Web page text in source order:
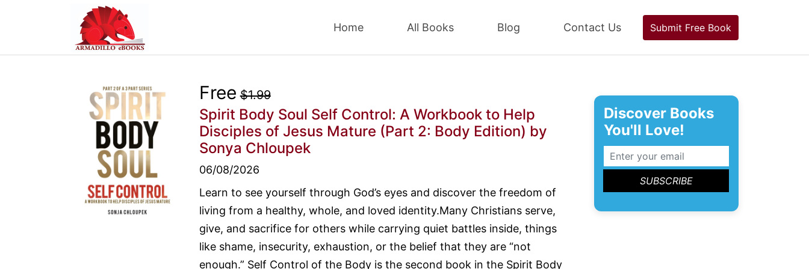
Home All Books Blog Contact Us Submit Free Book
Free $1.99
Spirit Body Soul Self Control: A Workbook to Help
Disciples of Jesus Mature (Part 2: Body Edition) by
Sonya Chloupek
06/08/2026
Learn to see yourself through God’s eyes and discover the freedom of
living from a healthy, whole, and loved identity.Many Christians serve,
give, and sacrifice for others while carrying quiet battles inside, things
like shame, insecurity, exhaustion, or the belief that they are “not
enough.” Self Control of the Body is the second book in the Spirit Body
Discover Books
You'll Love!